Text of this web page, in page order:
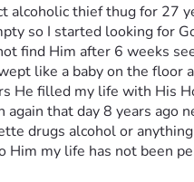
alcoholic thief thug for 27
so I started looking for
find Him after 6 weeks
like a baby on the floor
He filled my life with His
that day 8 years ago
drugs alcohol or
Him my life has not been